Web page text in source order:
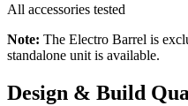
All accessories tested
Note: The Electro Barrel is
standalone unit is available.
Design & Build